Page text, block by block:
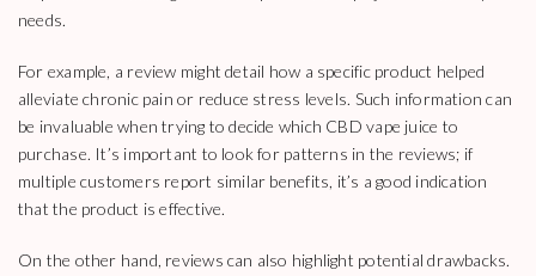
needs.
For example, a review might detail how a specific product helped
alleviate chronic pain or reduce stress levels. Such information can
be invaluable when trying to decide which CBD vape juice to
purchase. It’s important to look for patterns in the reviews; if
multiple customers report similar benefits, it’s a good indication
that the product is effective.
On the other hand, reviews can also highlight potential drawbacks.